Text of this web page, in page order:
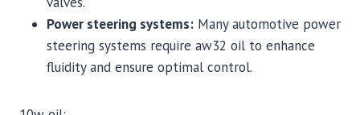
Power steering systems: Many automotive power
steering systems require aw32 oil to enhance
fluidity and ensure optimal control.